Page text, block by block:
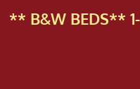
** B&W BEDS** 1-